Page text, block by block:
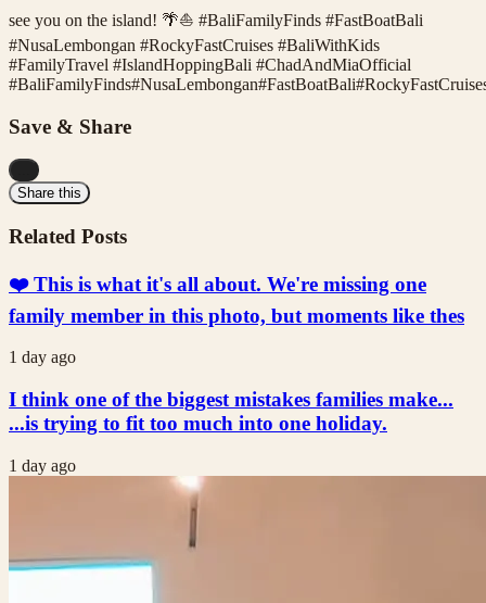
see you on the island! 🌴⛵ #BaliFamilyFinds #FastBoatBali
#NusaLembongan #RockyFastCruises #BaliWithKids
#FamilyTravel #IslandHoppingBali #ChadAndMiaOfficial
#BaliFamilyFinds#NusaLembongan#FastBoatBali#
Save & Share
Share this
Related Posts
❤️ This is what it's all about. We're missing one
family member in this photo, but moments like thes
1 day ago
I think one of the biggest mistakes families make...
...is trying to fit too much into one holiday.
1 day ago